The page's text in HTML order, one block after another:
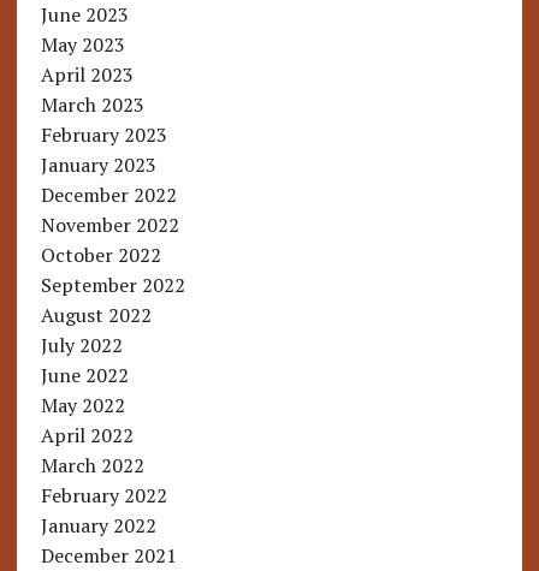
June 2023
May 2023
April 2023
March 2023
February 2023
January 2023
December 2022
November 2022
October 2022
September 2022
August 2022
July 2022
June 2022
May 2022
April 2022
March 2022
February 2022
January 2022
December 2021